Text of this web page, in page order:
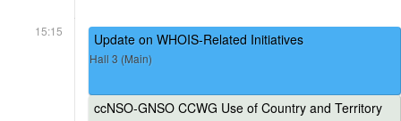
15:15 Update on WHOIS-Related Initiatives
Hall 3 (Main)
ccNSO-GNSO CCWG Use of Country and Territory